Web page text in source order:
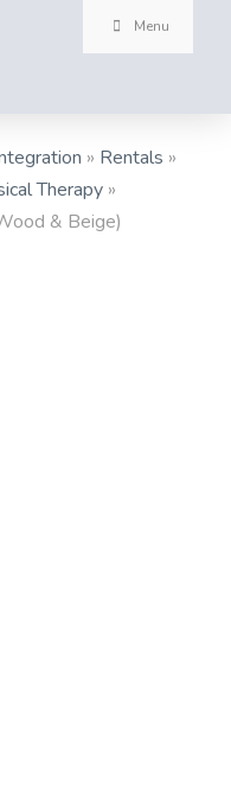
Menu
» Rentals »
Therapy »
& Beige)